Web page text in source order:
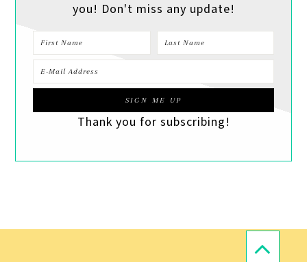
you! Don't miss any update!
Thank you for subscribing!